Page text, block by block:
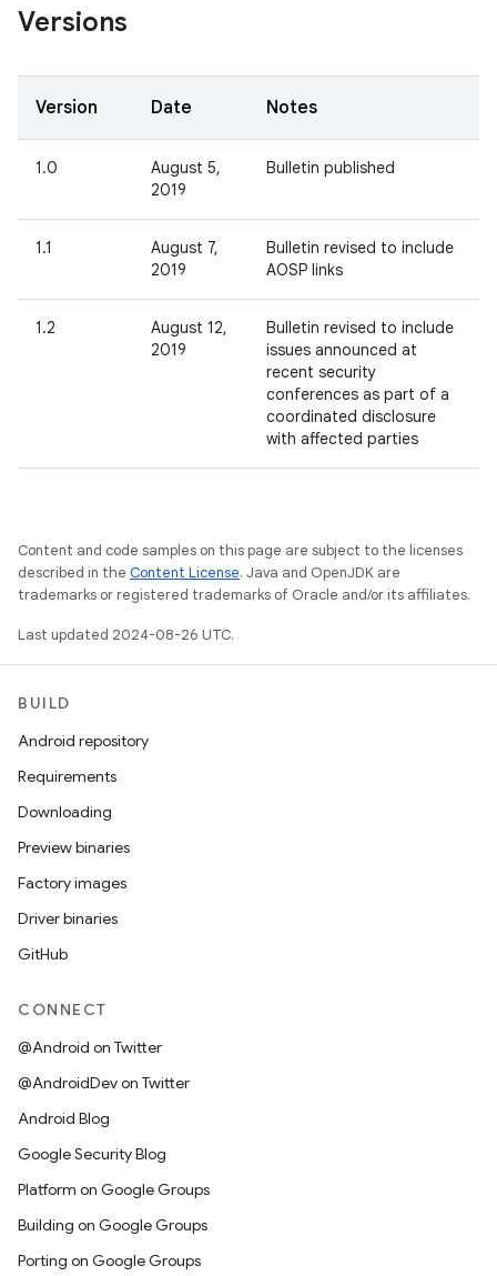
Versions
Version Date Notes
1.0
August 5,
2019
Bulletin published
1.1
August 7,
2019
Bulletin revised to include
AOSP links
1.2
August 12,
2019
Bulletin revised to include
issues announced at
recent security
conferences as part of a
coordinated disclosure
with affected parties
Content and code samples on this page are subject to the licenses
described in the Content License. Java and OpenJDK are
trademarks or registered trademarks of Oracle and/or its affiliates.
Last updated 2024-08-26 UTC.
BUILD
Android repository
Requirements
Downloading
Preview binaries
Factory images
Driver binaries
GitHub
CONNECT
@Android on Twitter
@AndroidDev on Twitter
Android Blog
Google Security Blog
Platform on Google Groups
Building on Google Groups
Porting on Google Groups